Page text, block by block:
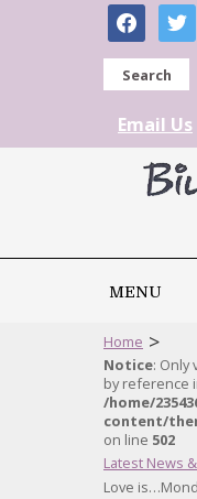
facebook
Search
Email Us
MENU
Home >
Notice: Only
by reference
/home/
content/
on line 502
Latest News
Love